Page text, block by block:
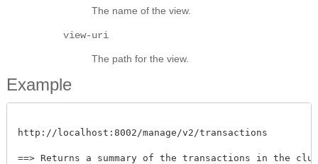
The name of the view.
view-uri
The path for the view.
Example
http://localhost:8002/manage/v2/transactions
==> Returns a summary of the transactions in the